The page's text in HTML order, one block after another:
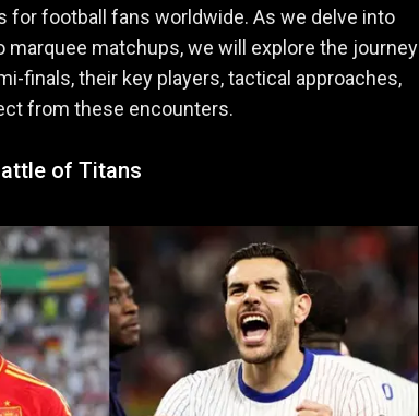
for football fans worldwide. As we delve into
matchups, we will explore the journey
finals, their key players, tactical approaches,
from these encounters.
of Titans